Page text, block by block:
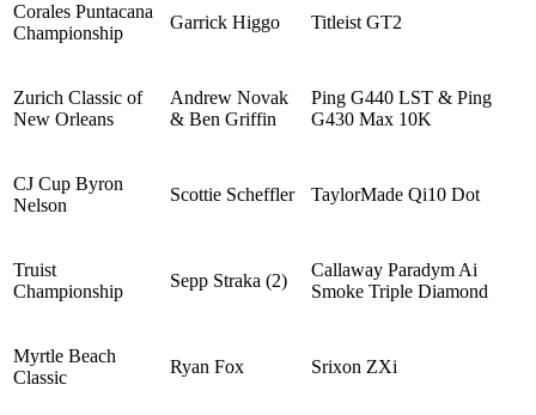
Corales Puntacana
Championship
Garrick Higgo Titleist GT2
Zurich Classic of
New Orleans
Andrew Novak
& Ben Griffin
Ping G440 LST & Ping
G430 Max 10K
CJ Cup Byron
Nelson
Scottie Scheffler TaylorMade Qi10 Dot
Truist
Championship
Sepp Straka (2)
Callaway Paradym Ai
Smoke Triple Diamond
Myrtle Beach
Classic
Ryan Fox Srixon ZXi